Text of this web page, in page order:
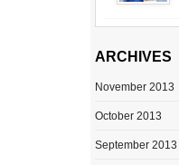
ARCHIVES
November 2013
October 2013
September 2013